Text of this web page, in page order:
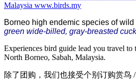
Borneo high endemic species of
green wide-billed, gray-breasted
Experiences bird guide lead you travel to
North Borneo, Sabah, Malaysia.
除了团购，我们也接受个别订购赏鸟